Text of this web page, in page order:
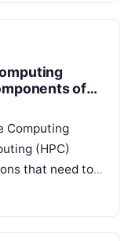
of
Computing
(HPC)
that need to
of data in a